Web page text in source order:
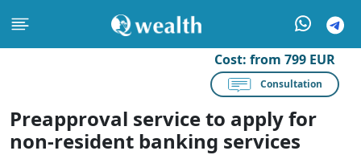
Cost: from 799 EUR
Consultation
Preapproval service to apply for
non-resident banking services